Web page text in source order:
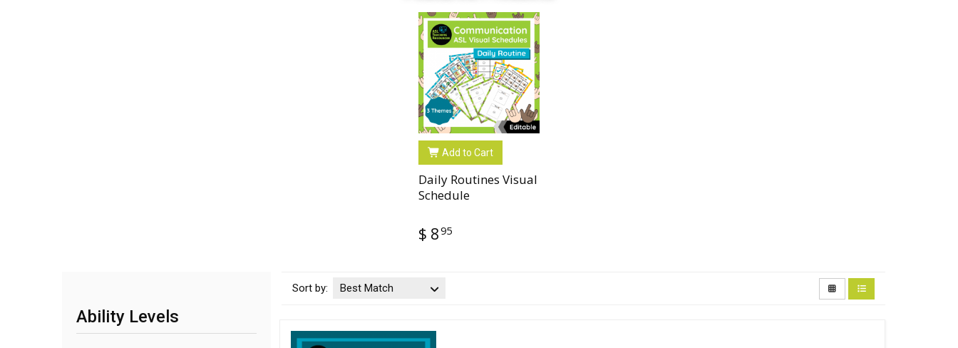
Add to Cart
Daily Routines Visual
Schedule
$ 895
Ability Levels
Sort by: Best Match